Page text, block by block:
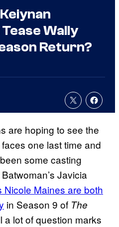
Wally
Return?
are hoping to see the
one last time and
some casting
Javicia
Nicole Maines are both
in Season 9 of The
lot of question marks